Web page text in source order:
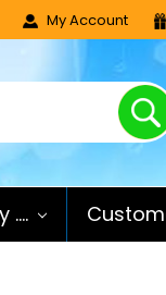
My Account
....